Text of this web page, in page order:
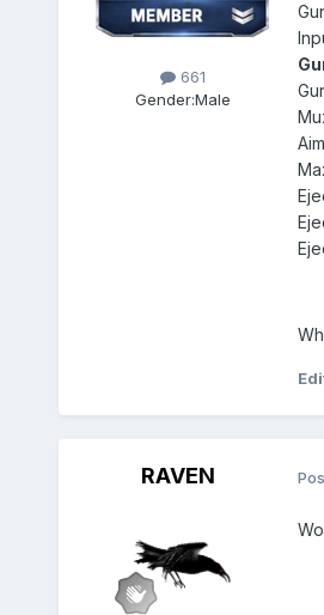
661
Gender:Male
RAVEN